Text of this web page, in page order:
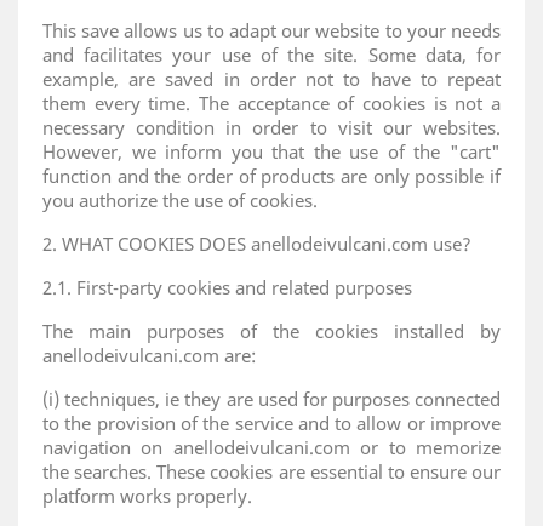
This save allows us to adapt our website to your needs
and facilitates your use of the site. Some data, for
example, are saved in order not to have to repeat
them every time. The acceptance of cookies is not a
necessary condition in order to visit our websites.
However, we inform you that the use of the "cart"
function and the order of products are only possible if
you authorize the use of cookies.
2. WHAT COOKIES DOES anellodeivulcani.com use?
2.1. First-party cookies and related purposes
The main purposes of the cookies installed by
anellodeivulcani.com are:
(i) techniques, ie they are used for purposes connected
to the provision of the service and to allow or improve
navigation on anellodeivulcani.com or to memorize
the searches. These cookies are essential to ensure our
platform works properly.